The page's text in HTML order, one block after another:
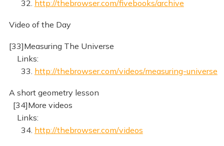
32. http://thebrowser.com/fivebooks/archive
Video of the Day
[33]Measuring The Universe
Links:
33. http://thebrowser.com/videos/measuring-universe
A short geometry lesson
[34]More videos
Links:
34. http://thebrowser.com/videos